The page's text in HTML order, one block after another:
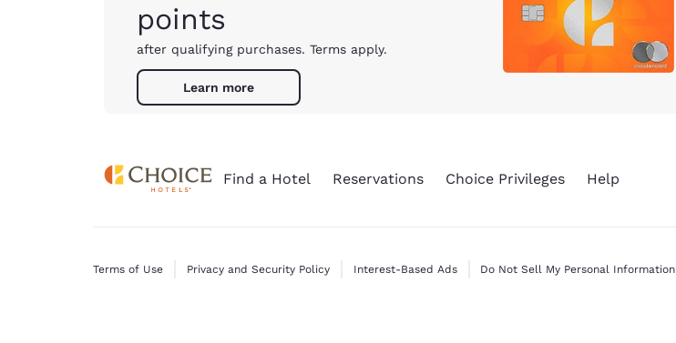
points
after qualifying purchases. Terms apply.
Learn more
Find a Hotel Reservations Choice Privileges Help
Terms of Use Privacy and Security Policy Interest-Based Ads Do Not Sell My Personal Information